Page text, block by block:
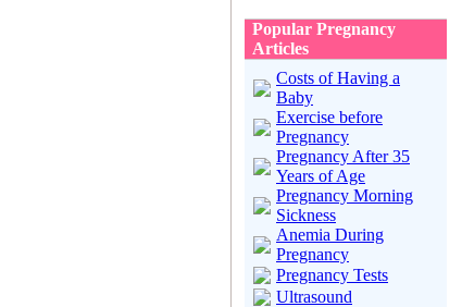
Popular Pregnancy
Articles
Costs of Having a
Baby
Exercise before
Pregnancy
Pregnancy After 35
Years of Age
Pregnancy Morning
Sickness
Anemia During
Pregnancy
Pregnancy Tests
Ultrasound